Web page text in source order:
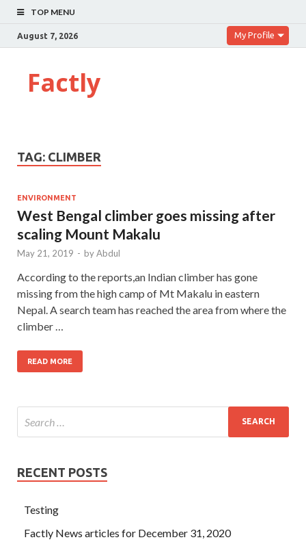
TOP MENU
August 7, 2026 My Profile
Factly
TAG: CLIMBER
ENVIRONMENT
West Bengal climber goes missing after
scaling Mount Makalu
May 21, 2019 - byAbdul
According to the reports,an Indian climber has gone
missing from the high camp of Mt Makalu in eastern
Nepal. A search team has reached the area from where the
climber …
READ MORE
RECENT POSTS
Testing
Factly News articles for December 31, 2020